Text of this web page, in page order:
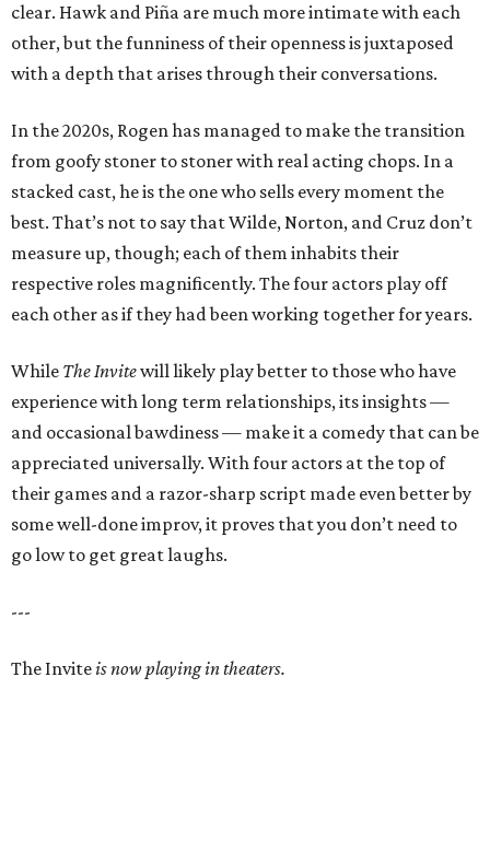
clear. Hawk and Piña are much more intimate with each
other, but the funniness of their openness is juxtaposed
with a depth that arises through their conversations.
In the 2020s, Rogen has managed to make the transition
from goofy stoner to stoner with real acting chops. In a
stacked cast, he is the one who sells every moment the
best. That’s not to say that Wilde, Norton, and Cruz don’t
measure up, though; each of them inhabits their
respective roles magnificently. The four actors play off
each other as if they had been working together for years.
While The Invitewill likely play better to those who have
experience with long term relationships, its insights —
and occasional bawdiness — make it a comedy that can be
appreciated universally. With four actors at the top of
their games and a razor-sharp script made even better by
some well-done improv, it proves that you don’t need to
go low to get great laughs.
---
The Inviteis now playing in theaters.